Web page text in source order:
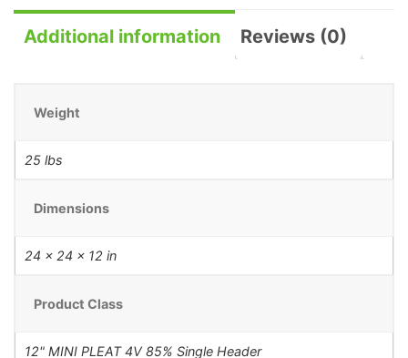
Additional information Reviews (0)
Weight
25 lbs
Dimensions
24 × 24 × 12 in
Product Class
12" MINI PLEAT 4V 85% Single Header